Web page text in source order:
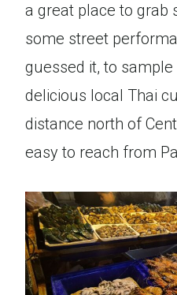
a great place to grab
some street
guessed it, to
delicious local Thai
distance north of
easy to reach from